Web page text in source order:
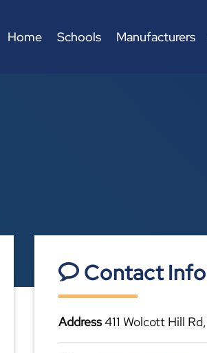
Home Schools Manufacturers
Contact
Address411 Wolcott Hill